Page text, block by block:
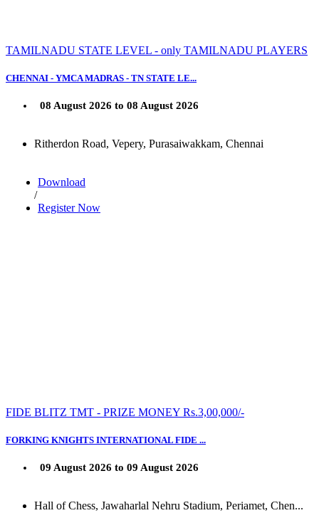
TAMILNADU STATE LEVEL - only TAMILNADU PLAYERS
CHENNAI - YMCA MADRAS - TN STATE LE...
08 August 2026 to 08 August 2026
Ritherdon Road, Vepery, Purasaiwakkam, Chennai
Download
/
Register Now
FIDE BLITZ TMT - PRIZE MONEY Rs.3,00,000/-
FORKING KNIGHTS INTERNATIONAL FIDE ...
09 August 2026 to 09 August 2026
Hall of Chess, Jawaharlal Nehru Stadium, Periamet, Chen...